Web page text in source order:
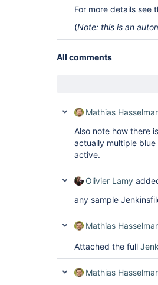
For more details see
(Note: this is an
All comments
Mathias
Also note how there
actually multiple
active.
Olivier Lamy
any sample
Mathias
Attached the full
Mathias